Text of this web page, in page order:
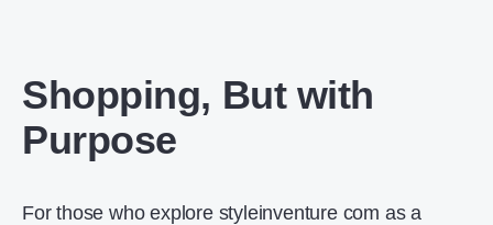
Shopping, But with
Purpose
For those who explore styleinventure com as a